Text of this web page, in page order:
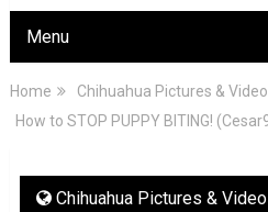
Menu
Home
Chihuahua Pictures &
How to STOP PUPPY BITING!
Chihuahua Pictures &